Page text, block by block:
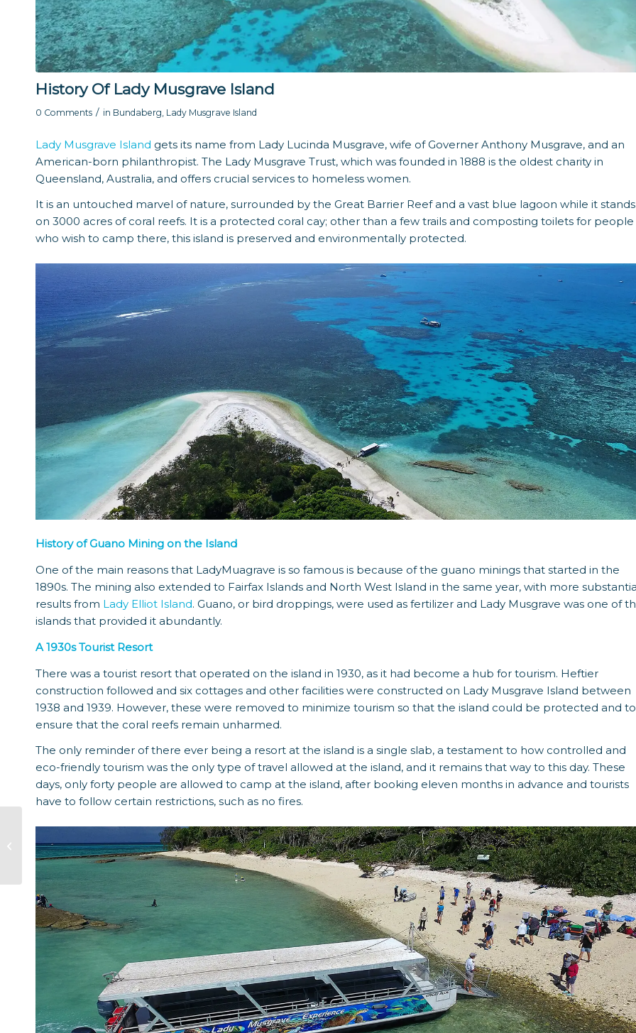
History Of Lady Musgrave Island
0 Comments / in Bundaberg Lady Musgrave Island
Lady Musgrave Island gets its name from Lady Lucinda Musgrave, wife of Governer Anthony Musgrave, and an
American-born philanthropist. The Lady Musgrave Trust, which was founded in 1888 is the oldest charity in
Queensland, Australia, and offers crucial services to homeless women.
It is an untouched marvel of nature, surrounded by the Great Barrier Reef and a vast blue lagoon while it stands
on 3000 acres of coral reefs. It is a protected coral cay; other than a few trails and composting toilets for people
who wish to camp there, this island is preserved and environmentally protected.
History of Guano Mining on the Island
One of the main reasons that LadyMuagrave is so famous is because of the guano minings that started in the
1890s. The mining also extended to Fairfax Islands and North West Island in the same year, with more
results from Lady Elliot Island. Guano, or bird droppings, were used as fertilizer and Lady Musgrave was one of
islands that provided it abundantly.
A 1930s Tourist Resort
There was a tourist resort that operated on the island in 1930, as it had become a hub for tourism. Heftier
construction followed and six cottages and other facilities were constructed on Lady Musgrave Island between
1938 and 1939. However, these were removed to minimize tourism so that the island could be protected and to
ensure that the coral reefs remain unharmed.
The only reminder of there ever being a resort at the island is a single slab, a testament to how controlled and
eco-friendly tourism was the only type of travel allowed at the island, and it remains that way to this day. These
days, only forty people are allowed to camp at the island, after booking eleven months in advance and tourists
have to follow certain restrictions, such as no fires.
Bundaberg